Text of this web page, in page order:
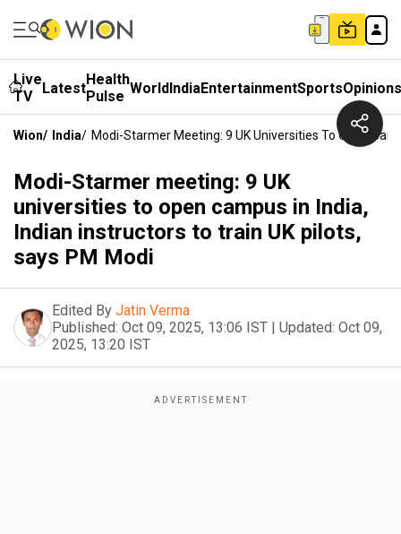
Live
TV
LatestHealth
Pulse WorldIndiaEntertainmentSportsOpinions
Wion/ India/ Modi-Starmer Meeting: 9 UK Universities To Open
Modi-Starmer meeting: 9 UK
universities to open campus in India,
Indian instructors to train UK pilots,
says PM Modi
Edited By Jatin Verma
Published: Oct 09, 2025, 13:06 IST | Updated: Oct 09,
2025, 13:20 IST